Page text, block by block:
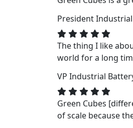
President
The thing I like
world for a long
VP Industrial
Green Cubes
of scale because